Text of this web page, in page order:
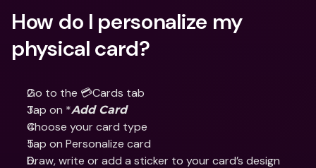
How do I personalize my
physical card?
Go to the 💳Cards tab
Tap on *Add Card
Choose your card type
Tap on Personalize card
Draw, write or add a sticker to your card’s design